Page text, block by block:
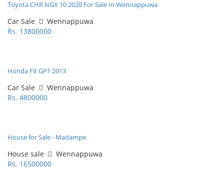
Toyota CHR NGX 10 2020 For Sale In Wennappuwa
Car Sale
Wennappuwa
Rs. 13800000
Honda Fit GP1 2013
Car Sale
Wennappuwa
Rs. 4800000
House for Sale - Madampe
House sale
Wennappuwa
Rs. 16500000